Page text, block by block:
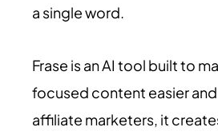
a single word.
Frase is an AI tool built to
focused content easier
affiliate marketers, it